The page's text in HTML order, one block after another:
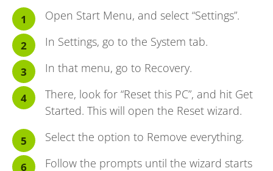
Open Start Menu, and select “Settings”.
In Settings, go to the System tab.
In that menu, go to Recovery.
There, look for “Reset this PC”, and hit Get
Started. This will open the Reset wizard.
Select the option to Remove everything.
Follow the prompts until the wizard starts